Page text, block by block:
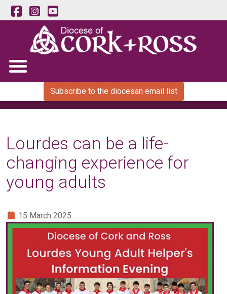
Subscribe to the diocesan email list
Lourdes can be a life-
changing experience for
young adults
15 March 2025